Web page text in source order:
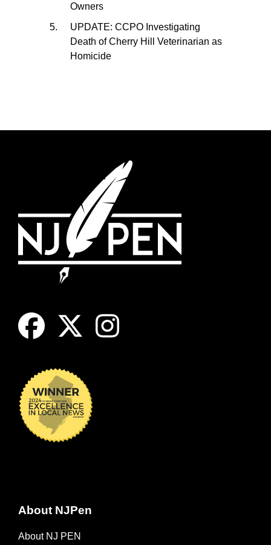
Owners
UPDATE: CCPO Investigating
Death of Cherry Hill Veterinarian as
Homicide
About NJPen
About NJ PEN